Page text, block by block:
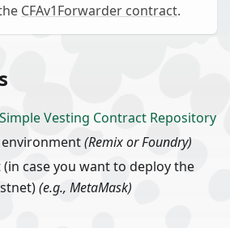
CFAv1Forwarder contract.
Vesting Contract Repository
(Remix or Foundry)
case you want to deploy the
(e.g., MetaMask)